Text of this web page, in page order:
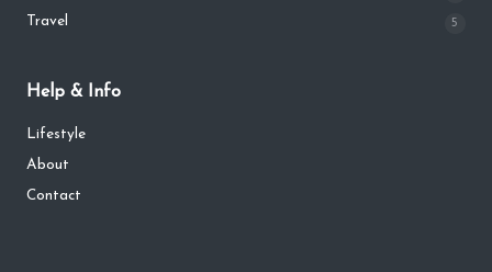
Travel 5
Help & Info
Lifestyle
About
Contact